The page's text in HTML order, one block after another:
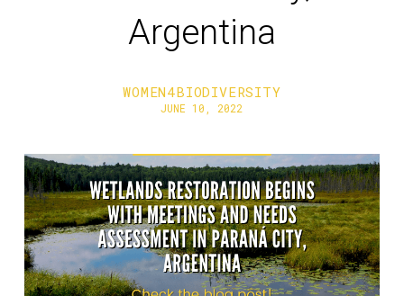
Argentina
WOMEN4BIODIVERSITY
JUNE 10, 2022